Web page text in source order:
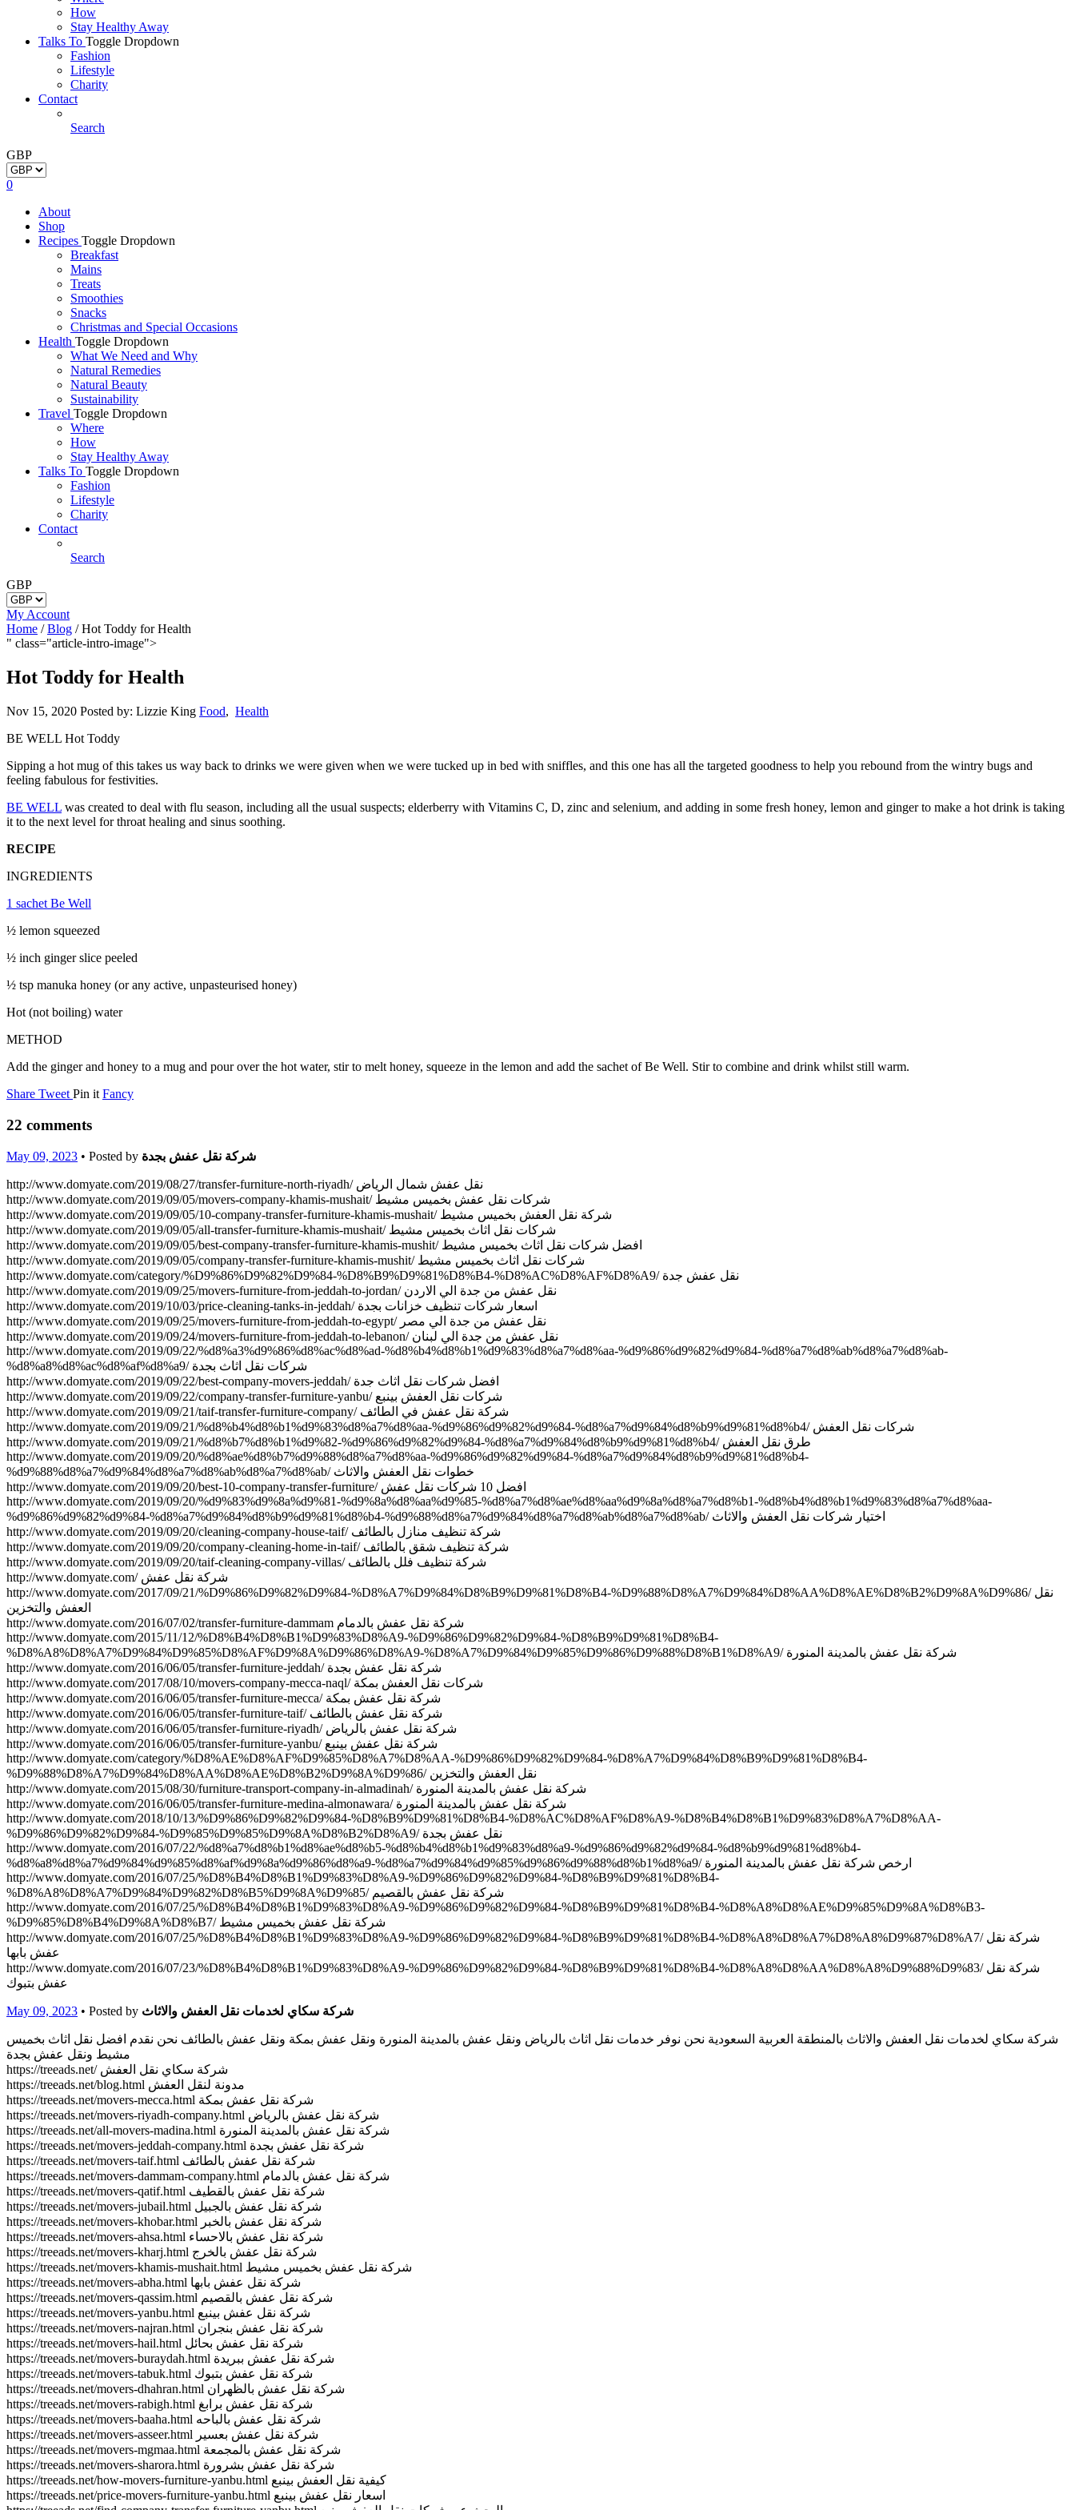
How
Stay Healthy Away
Talks To Toggle Dropdown
Fashion
Lifestyle
Charity
Contact
Search
GBP
0
About
Shop
Recipes Toggle Dropdown
Breakfast
Mains
Treats
Smoothies
Snacks
Christmas and Special Occasions
Health Toggle Dropdown
What We Need and Why
Natural Remedies
Natural Beauty
Sustainability
Travel Toggle Dropdown
Where
How
Stay Healthy Away
Talks To Toggle Dropdown
Fashion
Lifestyle
Charity
Contact
Search
GBP
My Account
Home / Blog / Hot Toddy for Health
" class="article-intro-image">
Hot Toddy for Health
Nov 15, 2020 Posted by: Lizzie King Food, Health
BE WELL Hot Toddy
Sipping a hot mug of this takes us way back to drinks we were given when we were tucked up in bed with sniffles, and this one has all the targeted goodness to help you rebound from the wintry bugs and
feeling fabulous for festivities.
BE WELL was created to deal with flu season, including all the usual suspects; elderberry with Vitamins C, D, zinc and selenium, and adding in some fresh honey, lemon and ginger to make a hot drink is taking
it to the next level for throat healing and sinus soothing.
RECIPE
INGREDIENTS
1 sachet Be Well
½ lemon squeezed
½ inch ginger slice peeled
½ tsp manuka honey (or any active, unpasteurised honey)
Hot (not boiling) water
METHOD
Add the ginger and honey to a mug and pour over the hot water, stir to melt honey, squeeze in the lemon and add the sachet of Be Well. Stir to combine and drink whilst still warm.
Share Tweet Pin it Fancy
22 comments
May 09, 2023 • Posted by شركة نقل عفش بجدة
http://www.domyate.com/2019/08/27/transfer-furniture-north-riyadh/ نقل عفش شمال الرياض
http://www.domyate.com/2019/09/05/movers-company-khamis-mushait/ شركات نقل عفش بخميس مشيط
http://www.domyate.com/2019/09/05/10-company-transfer-furniture-khamis-mushait/ شركة نقل العفش بخميس مشيط
http://www.domyate.com/2019/09/05/all-transfer-furniture-khamis-mushait/ شركات نقل اثاث بخميس مشيط
http://www.domyate.com/2019/09/05/best-company-transfer-furniture-khamis-mushit/ افضل شركات نقل اثاث بخميس مشيط
http://www.domyate.com/2019/09/05/company-transfer-furniture-khamis-mushit/ شركات نقل اثاث بخميس مشيط
http://www.domyate.com/category/%D9%86%D9%82%D9%84-%D8%B9%D9%81%D8%B4-%D8%AC%D8%AF%D8%A9/ نقل عفش جدة
http://www.domyate.com/2019/09/25/movers-furniture-from-jeddah-to-jordan/ نقل عفش من جدة الي الاردن
http://www.domyate.com/2019/10/03/price-cleaning-tanks-in-jeddah/ اسعار شركات تنظيف خزانات بجدة
http://www.domyate.com/2019/09/25/movers-furniture-from-jeddah-to-egypt/ نقل عفش من جدة الي مصر
http://www.domyate.com/2019/09/24/movers-furniture-from-jeddah-to-lebanon/ نقل عفش من جدة الي لبنان
http://www.domyate.com/2019/09/22/%d8%a3%d9%86%d8%ac%d8%ad-%d8%b4%d8%b1%d9%83%d8%a7%d8%aa-%d9%86%d9%82%d9%84-%d8%a7%d8%ab%d8%a7%d8%ab-
%d8%a8%d8%ac%d8%af%d8%a9/ شركات نقل اثاث بجدة
http://www.domyate.com/2019/09/22/best-company-movers-jeddah/ افضل شركات نقل اثاث جدة
http://www.domyate.com/2019/09/22/company-transfer-furniture-yanbu/ شركات نقل العفش بينبع
http://www.domyate.com/2019/09/21/taif-transfer-furniture-company/ شركة نقل عفش في الطائف
http://www.domyate.com/2019/09/21/%d8%b4%d8%b1%d9%83%d8%a7%d8%aa-%d9%86%d9%82%d9%84-%d8%a7%d9%84%d8%b9%d9%81%d8%b4/ شركات نقل العفش
http://www.domyate.com/2019/09/21/%d8%b7%d8%b1%d9%82-%d9%86%d9%82%d9%84-%d8%a7%d9%84%d8%b9%d9%81%d8%b4/ طرق نقل العفش
http://www.domyate.com/2019/09/20/%d8%ae%d8%b7%d9%88%d8%a7%d8%aa-%d9%86%d9%82%d9%84-%d8%a7%d9%84%d8%b9%d9%81%d8%b4-
%d9%88%d8%a7%d9%84%d8%a7%d8%ab%d8%a7%d8%ab/ خطوات نقل العفش والاثاث
http://www.domyate.com/2019/09/20/best-10-company-transfer-furniture/ افضل 10 شركات نقل عفش
http://www.domyate.com/2019/09/20/%d9%83%d9%8a%d9%81-%d9%8a%d8%aa%d9%85-%d8%a7%d8%ae%d8%aa%d9%8a%d8%a7%d8%b1-%d8%b4%d8%b1%d9%83%d8%a7%d8%aa-
%d9%86%d9%82%d9%84-%d8%a7%d9%84%d8%b9%d9%81%d8%b4-%d9%88%d8%a7%d9%84%d8%a7%d8%ab%d8%a7%d8%ab/ اختيار شركات نقل العفش والاثاث
http://www.domyate.com/2019/09/20/cleaning-company-house-taif/ شركة تنظيف منازل بالطائف
http://www.domyate.com/2019/09/20/company-cleaning-home-in-taif/ شركة تنظيف شقق بالطائف
http://www.domyate.com/2019/09/20/taif-cleaning-company-villas/ شركة تنظيف فلل بالطائف
http://www.domyate.com/ شركة نقل عفش
http://www.domyate.com/2017/09/21/%D9%86%D9%82%D9%84-%D8%A7%D9%84%D8%B9%D9%81%D8%B4-%D9%88%D8%A7%D9%84%D8%AA%D8%AE%D8%B2%D9%8A%D9%86/ نقل
العفش والتخزين
http://www.domyate.com/2016/07/02/transfer-furniture-dammam شركة نقل عفش بالدمام
http://www.domyate.com/2015/11/12/%D8%B4%D8%B1%D9%83%D8%A9-%D9%86%D9%82%D9%84-%D8%B9%D9%81%D8%B4-
%D8%A8%D8%A7%D9%84%D9%85%D8%AF%D9%8A%D9%86%D8%A9-%D8%A7%D9%84%D9%85%D9%86%D9%88%D8%B1%D8%A9/ شركة نقل عفش بالمدينة المنورة
http://www.domyate.com/2016/06/05/transfer-furniture-jeddah/ شركة نقل عفش بجدة
http://www.domyate.com/2017/08/10/movers-company-mecca-naql/ شركات نقل العفش بمكة
http://www.domyate.com/2016/06/05/transfer-furniture-mecca/ شركة نقل عفش بمكة
http://www.domyate.com/2016/06/05/transfer-furniture-taif/ شركة نقل عفش بالطائف
http://www.domyate.com/2016/06/05/transfer-furniture-riyadh/ شركة نقل عفش بالرياض
http://www.domyate.com/2016/06/05/transfer-furniture-yanbu/ شركة نقل عفش بينبع
http://www.domyate.com/category/%D8%AE%D8%AF%D9%85%D8%A7%D8%AA-%D9%86%D9%82%D9%84-%D8%A7%D9%84%D8%B9%D9%81%D8%B4-
%D9%88%D8%A7%D9%84%D8%AA%D8%AE%D8%B2%D9%8A%D9%86/ نقل العفش والتخزين
http://www.domyate.com/2015/08/30/furniture-transport-company-in-almadinah/ شركة نقل عفش بالمدينة المنورة
http://www.domyate.com/2016/06/05/transfer-furniture-medina-almonawara/ شركة نقل عفش بالمدينة المنورة
http://www.domyate.com/2018/10/13/%D9%86%D9%82%D9%84-%D8%B9%D9%81%D8%B4-%D8%AC%D8%AF%D8%A9-%D8%B4%D8%B1%D9%83%D8%A7%D8%AA-
%D9%86%D9%82%D9%84-%D9%85%D9%85%D9%8A%D8%B2%D8%A9/ نقل عفش بجدة
http://www.domyate.com/2016/07/22/%d8%a7%d8%b1%d8%ae%d8%b5-%d8%b4%d8%b1%d9%83%d8%a9-%d9%86%d9%82%d9%84-%d8%b9%d9%81%d8%b4-
%d8%a8%d8%a7%d9%84%d9%85%d8%af%d9%8a%d9%86%d8%a9-%d8%a7%d9%84%d9%85%d9%86%d9%88%d8%b1%d8%a9/ ارخص شركة نقل عفش بالمدينة المنورة
http://www.domyate.com/2016/07/25/%D8%B4%D8%B1%D9%83%D8%A9-%D9%86%D9%82%D9%84-%D8%B9%D9%81%D8%B4-
%D8%A8%D8%A7%D9%84%D9%82%D8%B5%D9%8A%D9%85/ شركة نقل عفش بالقصيم
http://www.domyate.com/2016/07/25/%D8%B4%D8%B1%D9%83%D8%A9-%D9%86%D9%82%D9%84-%D8%B9%D9%81%D8%B4-%D8%A8%D8%AE%D9%85%D9%8A%D8%B3-
%D9%85%D8%B4%D9%8A%D8%B7/ شركة نقل عفش بخميس مشيط
http://www.domyate.com/2016/07/25/%D8%B4%D8%B1%D9%83%D8%A9-%D9%86%D9%82%D9%84-%D8%B9%D9%81%D8%B4-%D8%A8%D8%A7%D8%A8%D9%87%D8%A7/ شركة نقل
عفش بابها
http://www.domyate.com/2016/07/23/%D8%B4%D8%B1%D9%83%D8%A9-%D9%86%D9%82%D9%84-%D8%B9%D9%81%D8%B4-%D8%A8%D8%AA%D8%A8%D9%88%D9%83/ شركة نقل
عفش بتبوك
May 09, 2023 • Posted by شركة سكاي لخدمات نقل العفش والاثاث
شركة سكاي لخدمات نقل العفش والاثاث بالمنطقة العربية السعودية نحن نوفر خدمات نقل اثاث بالرياض ونقل عفش بالمدينة المنورة ونقل عفش بمكة ونقل عفش بالطائف نحن نقدم افضل نقل اثاث بخميس
مشيط ونقل عفش بجدة
https://treeads.net/ شركة سكاي نقل العفش
https://treeads.net/blog.html مدونة لنقل العفش
https://treeads.net/movers-mecca.html شركة نقل عفش بمكة
https://treeads.net/movers-riyadh-company.html شركة نقل عفش بالرياض
https://treeads.net/all-movers-madina.html شركة نقل عفش بالمدينة المنورة
https://treeads.net/movers-jeddah-company.html شركة نقل عفش بجدة
https://treeads.net/movers-taif.html شركة نقل عفش بالطائف
https://treeads.net/movers-dammam-company.html شركة نقل عفش بالدمام
https://treeads.net/movers-qatif.html شركة نقل عفش بالقطيف
https://treeads.net/movers-jubail.html شركة نقل عفش بالجبيل
https://treeads.net/movers-khobar.html شركة نقل عفش بالخبر
https://treeads.net/movers-ahsa.html شركة نقل عفش بالاحساء
https://treeads.net/movers-kharj.html شركة نقل عفش بالخرج
https://treeads.net/movers-khamis-mushait.html شركة نقل عفش بخميس مشيط
https://treeads.net/movers-abha.html شركة نقل عفش بابها
https://treeads.net/movers-qassim.html شركة نقل عفش بالقصيم
https://treeads.net/movers-yanbu.html شركة نقل عفش بينبع
https://treeads.net/movers-najran.html شركة نقل عفش بنجران
https://treeads.net/movers-hail.html شركة نقل عفش بحائل
https://treeads.net/movers-buraydah.html شركة نقل عفش ببريدة
https://treeads.net/movers-tabuk.html شركة نقل عفش بتبوك
https://treeads.net/movers-dhahran.html شركة نقل عفش بالظهران
https://treeads.net/movers-rabigh.html شركة نقل عفش برابغ
https://treeads.net/movers-baaha.html شركة نقل عفش بالباحه
https://treeads.net/movers-asseer.html شركة نقل عفش بعسير
https://treeads.net/movers-mgmaa.html شركة نقل عفش بالمجمعة
https://treeads.net/movers-sharora.html شركة نقل عفش بشرورة
https://treeads.net/how-movers-furniture-yanbu.html كيفية نقل العفش بينبع
https://treeads.net/price-movers-furniture-yanbu.html اسعار نقل عفش بينبع